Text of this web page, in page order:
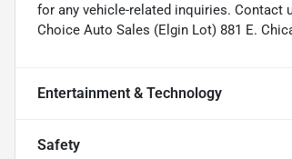
for any vehicle-related inquiries. Contact
Choice Auto Sales (Elgin Lot) 881 E.
Entertainment & Technology
Safety